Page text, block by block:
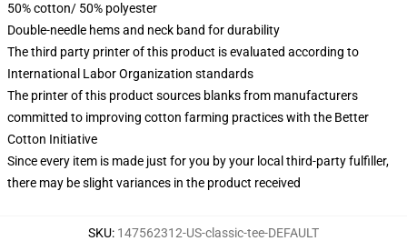
50% cotton/ 50% polyester
Double-needle hems and neck band for durability
The third party printer of this product is evaluated according to
International Labor Organization standards
The printer of this product sources blanks from manufacturers
committed to improving cotton farming practices with the Better
Cotton Initiative
Since every item is made just for you by your local third-party fulfiller,
there may be slight variances in the product received
SKU: 147562312-US-classic-tee-DEFAULT